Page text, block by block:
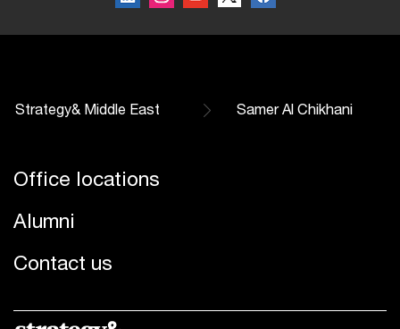
Strategy& Middle East Samer Al Chikhani
Office locations
Alumni
Contact us